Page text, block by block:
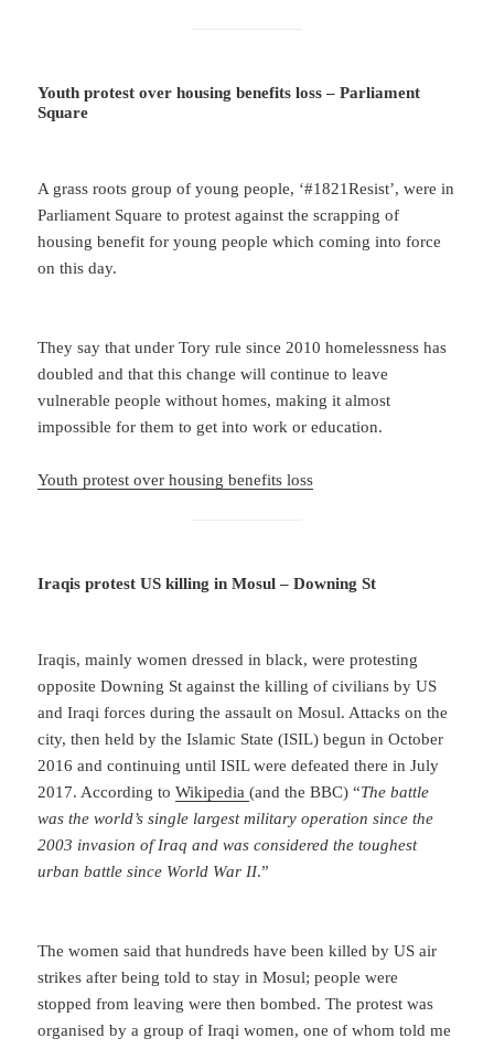
Youth protest over housing benefits loss – Parliament
Square
A grass roots group of young people, ‘#1821Resist’, were in
Parliament Square to protest against the scrapping of
housing benefit for young people which coming into force
on this day.
They say that under Tory rule since 2010 homelessness has
doubled and that this change will continue to leave
vulnerable people without homes, making it almost
impossible for them to get into work or education.
Youth protest over housing benefits loss
Iraqis protest US killing in Mosul – Downing St
Iraqis, mainly women dressed in black, were protesting
opposite Downing St against the killing of civilians by US
and Iraqi forces during the assault on Mosul. Attacks on the
city, then held by the Islamic State (ISIL) begun in October
2016 and continuing until ISIL were defeated there in July
2017. According toWikipedia(and the BBC) “The battle
was the world’s single largest military operation since the
2003 invasion of Iraq and was considered the toughest
urban battle since World War II.”
The women said that hundreds have been killed by US air
strikes after being told to stay in Mosul; people were
stopped from leaving were then bombed. The protest was
organised by a group of Iraqi women, one of whom told me